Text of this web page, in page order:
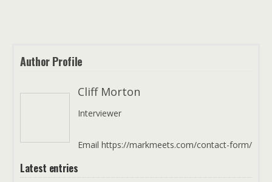
Author Profile
Cliff Morton
Interviewer
Email https://markmeets.com/contact-form/
Latest entries